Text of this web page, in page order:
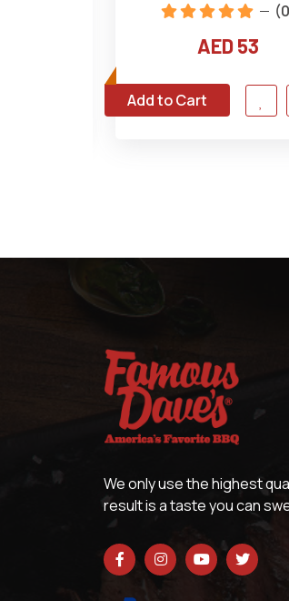
AED 53
Add to Cart
We only use the highest
result is a taste you can